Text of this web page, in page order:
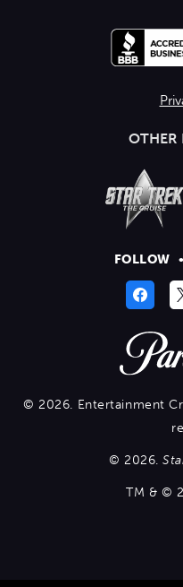
OTHER
FOLLOW •
© 2026. Entertainment
© 2026.
TM & ©